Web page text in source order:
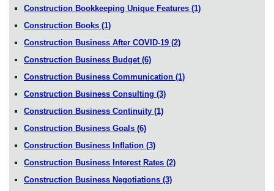
Construction Bookkeeping Unique Features (1)
Construction Books (1)
Construction Business After COVID-19 (2)
Construction Business Budget (6)
Construction Business Communication (1)
Construction Business Consulting (3)
Construction Business Continuity (1)
Construction Business Goals (6)
Construction Business Inflation (3)
Construction Business Interest Rates (2)
Construction Business Negotiations (3)